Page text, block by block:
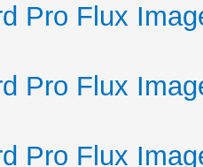
Pro Flux
Pro Flux
Pro Flux